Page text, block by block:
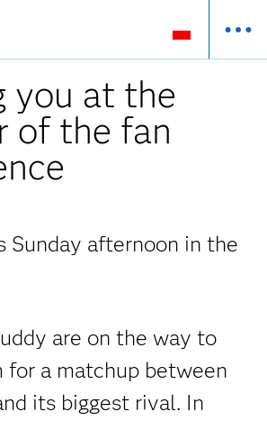
you at the
of the fan
Sunday afternoon in the
are on the way to
for a matchup between
its biggest rival. In